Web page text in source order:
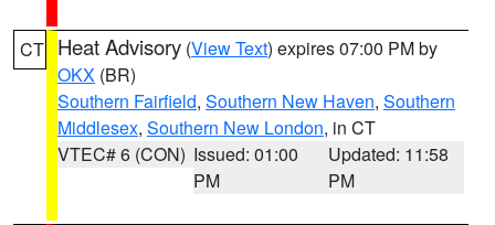
CT Heat Advisory (View Text) expires 07:00 PM by
OKX (BR)
Southern Fairfield, Southern New Haven, Southern
Middlesex, Southern New London, in CT
VTEC# 6 (CON) Issued: 01:00
PM
Updated: 11:58
PM